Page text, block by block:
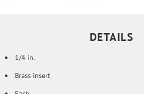
DETAILS
1/4 in.
Brass insert